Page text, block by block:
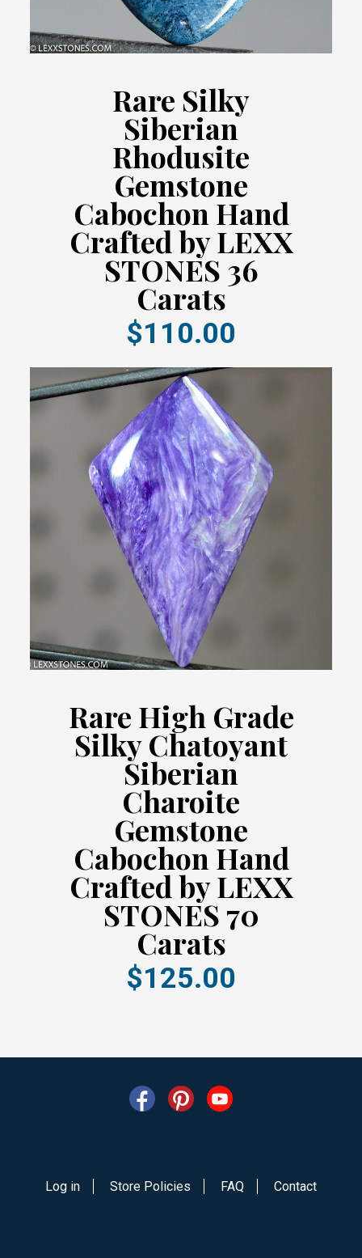
Rare Silky
Siberian
Rhodusite
Gemstone
Cabochon Hand
Crafted by LEXX
STONES 36
Carats
$110.00
Rare High Grade
Silky Chatoyant
Siberian
Charoite
Gemstone
Cabochon Hand
Crafted by LEXX
STONES 70
Carats
$125.00
Log in Store Policies FAQ Contact